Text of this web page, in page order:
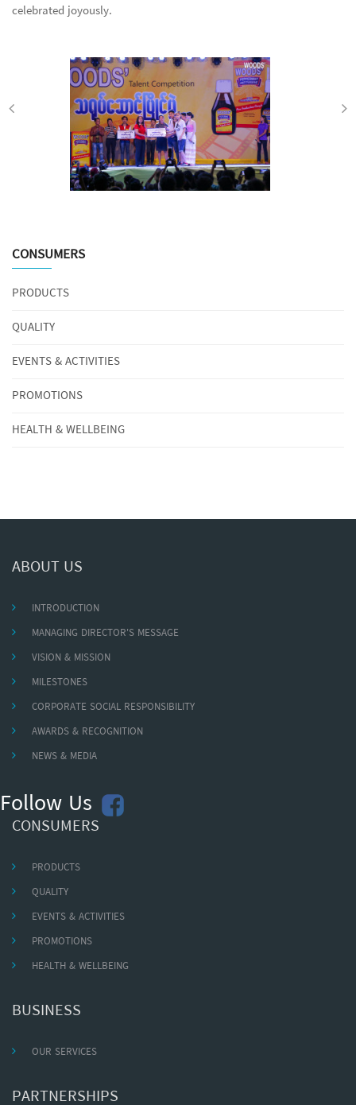
celebrated joyously.
CONSUMERS
PRODUCTS
QUALITY
EVENTS & ACTIVITIES
PROMOTIONS
HEALTH & WELLBEING
ABOUT US
INTRODUCTION
MANAGING DIRECTOR'S MESSAGE
VISION & MISSION
MILESTONES
CORPORATE SOCIAL RESPONSIBILITY
AWARDS & RECOGNITION
NEWS & MEDIA
Follow Us
CONSUMERS
PRODUCTS
QUALITY
EVENTS & ACTIVITIES
PROMOTIONS
HEALTH & WELLBEING
BUSINESS
OUR SERVICES
PARTNERSHIPS